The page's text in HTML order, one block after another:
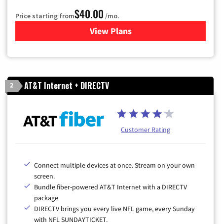
Price starting from$40.00 /mo.
View Plansfor Optimum
2 AT&T Internet + DIRECTV
Customer Rating
Connect multiple devices at once. Stream on your own
screen.
Bundle fiber-powered AT&T Internet with a DIRECTV
package
DIRECTV brings you every live NFL game, every Sunday
with NFL SUNDAYTICKET.